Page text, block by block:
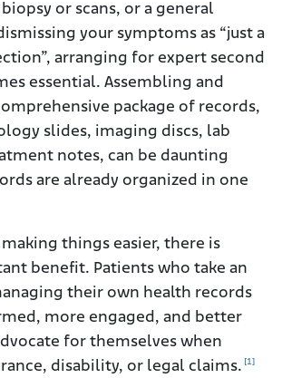
or scans, or a general
your symptoms as “just a
arranging for expert second
essential. Assembling and
package of records,
slides, imaging discs, lab
notes, can be daunting
are already organized in one
things easier, there is
benefit. Patients who take an
their own health records
more engaged, and better
for themselves when
disability, or legal claims. [1]